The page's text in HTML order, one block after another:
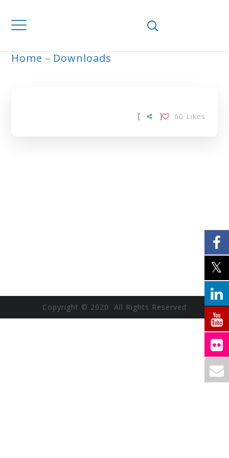
Home Downloads
[ 60 Likes
]
Copyright © 2020 All Rights Reserved